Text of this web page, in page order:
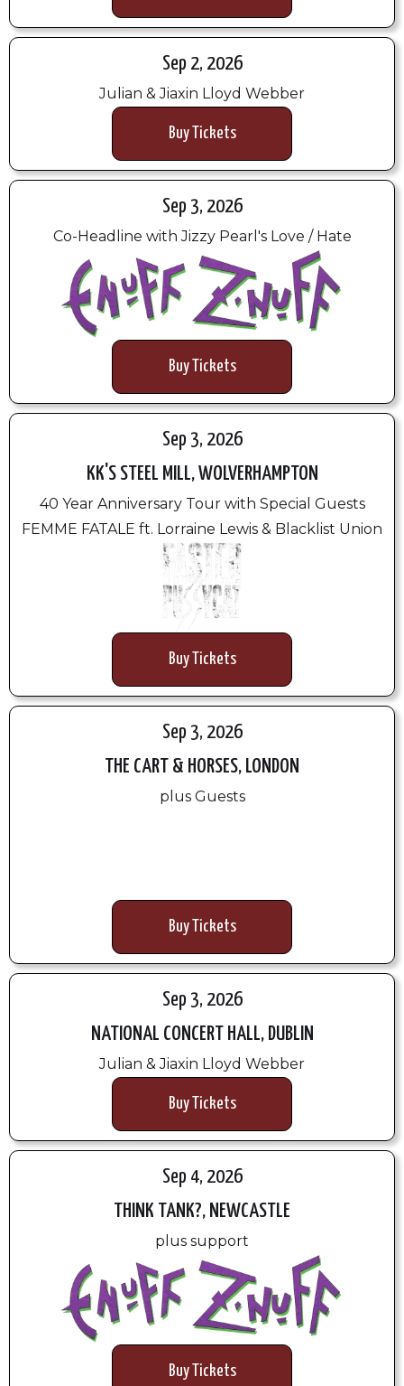
Sep 2, 2026
Julian & Jiaxin Lloyd Webber
Buy Tickets
Sep 3, 2026
Co-Headline with Jizzy Pearl's Love / Hate
Buy Tickets
Sep 3, 2026
KK'S STEEL MILL, WOLVERHAMPTON
40 Year Anniversary Tour with Special Guests
FEMME FATALE ft. Lorraine Lewis & Blacklist Union
Buy Tickets
Sep 3, 2026
THE CART & HORSES, LONDON
plus Guests
Buy Tickets
Sep 3, 2026
NATIONAL CONCERT HALL, DUBLIN
Julian & Jiaxin Lloyd Webber
Buy Tickets
Sep 4, 2026
THINK TANK?, NEWCASTLE
plus support
Buy Tickets